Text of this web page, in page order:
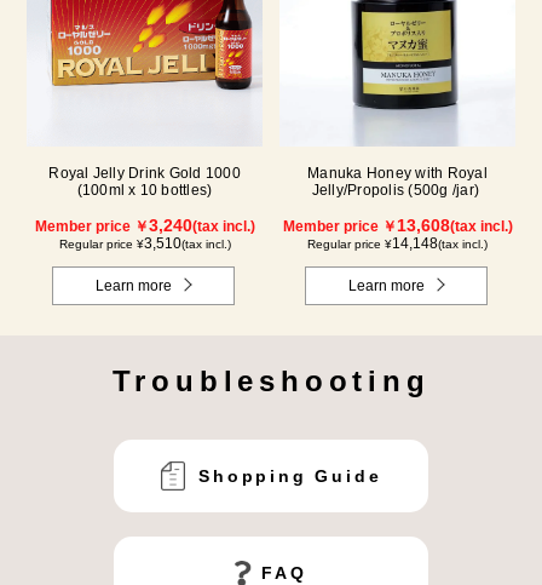
Royal Jelly Drink Gold 1000
(100ml x 10 bottles)
Member price ￥3,240(tax incl.)
Regular price ¥3,510(tax incl.)
Learn more
Manuka Honey with Royal
Jelly/Propolis (500g /jar)
Member price ￥13,608(tax incl.)
Regular price ¥14,148(tax incl.)
Learn more
Troubleshooting
Shopping Guide
FAQ